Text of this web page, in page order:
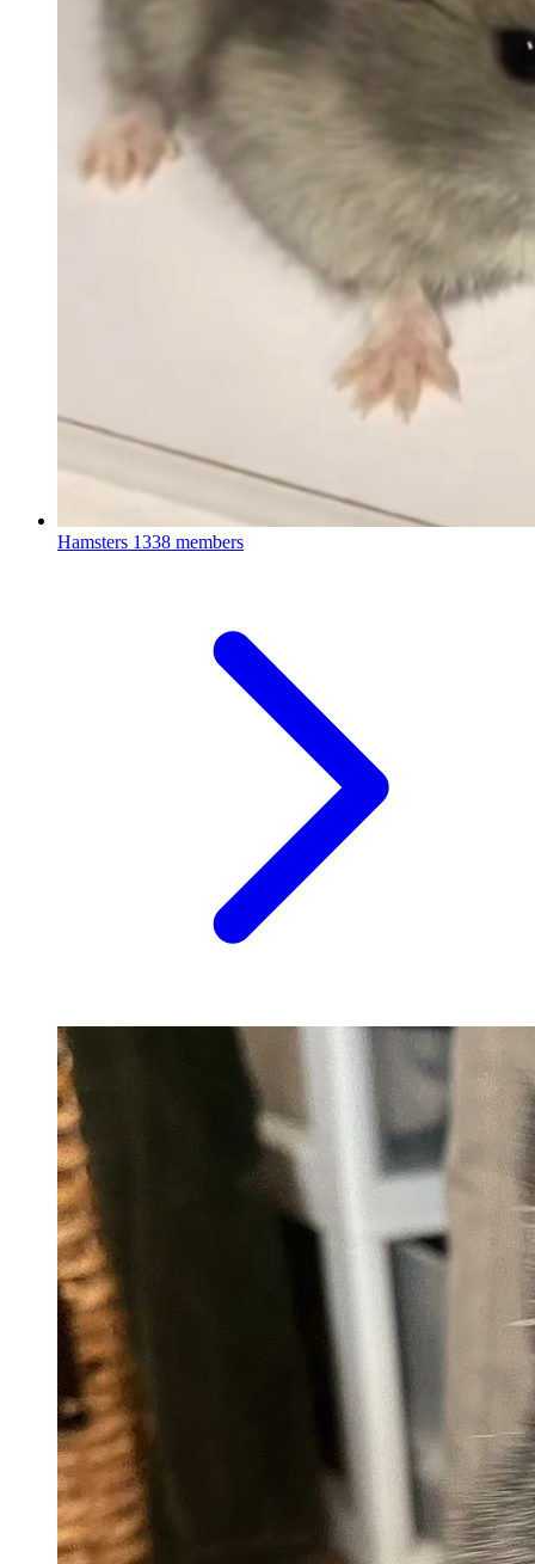
Hamsters 1338 members